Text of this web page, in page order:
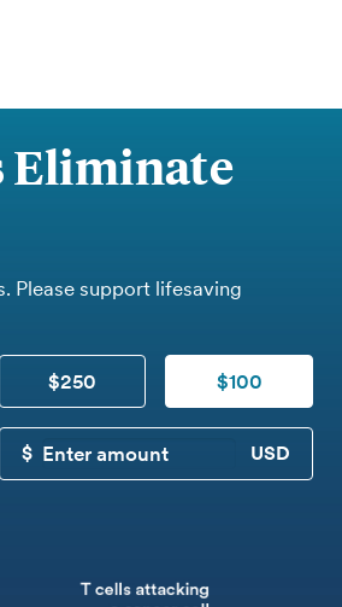
Eliminate
Please support lifesaving
$250 $100
CUSTOM DONATION